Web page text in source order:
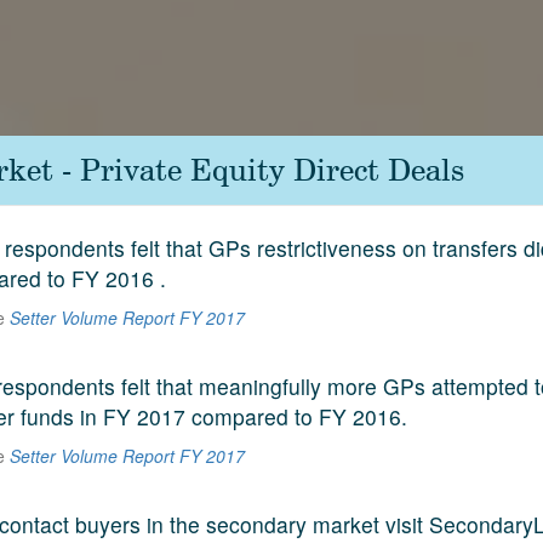
- Private Equity Direct Deals
felt that GPs restrictiveness on transfers
to FY 2016 .
Setter Volume Report FY 2017
felt that meaningfully more GPs attempted
funds in FY 2017 compared to FY 2016.
Setter Volume Report FY 2017
buyers in the secondary market visit